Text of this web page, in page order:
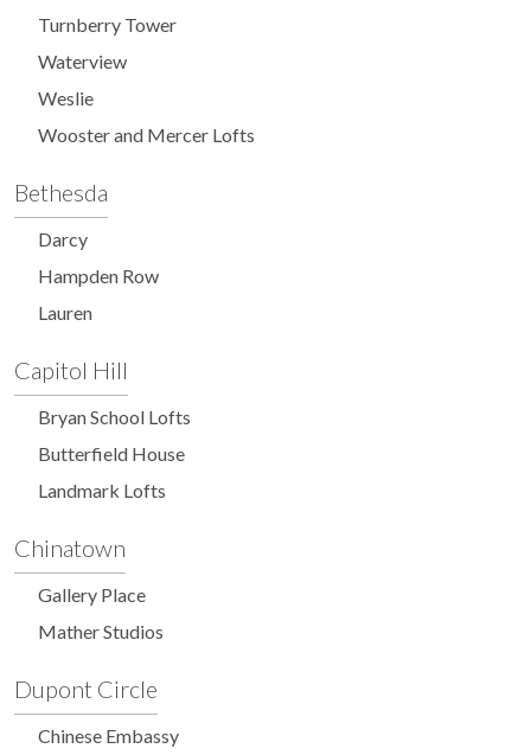
Turnberry Tower
Waterview
Weslie
Wooster and Mercer Lofts
Bethesda
Darcy
Hampden Row
Lauren
Capitol Hill
Bryan School Lofts
Butterfield House
Landmark Lofts
Chinatown
Gallery Place
Mather Studios
Dupont Circle
Chinese Embassy